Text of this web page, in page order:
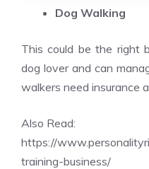
Dog Walking
This could be the right
dog lover and can
walkers need insurance
Also Read:
https://
training-business/